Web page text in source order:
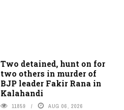
Two detained, hunt on for
two others in murder of
BJP leader Fakir Rana in
Kalahandi
11859 AUG 06, 2026